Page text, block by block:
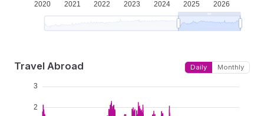
Travel Abroad Daily Monthly